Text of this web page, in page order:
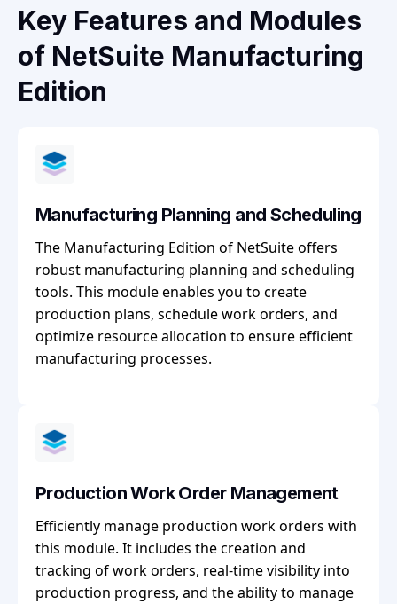
Key Features and Modules
of NetSuite Manufacturing
Edition
Manufacturing Planning and Scheduling
The Manufacturing Edition of NetSuite offers
robust manufacturing planning and scheduling
tools. This module enables you to create
production plans, schedule work orders, and
optimize resource allocation to ensure efficient
manufacturing processes.
Production Work Order Management
Efficiently manage production work orders with
this module. It includes the creation and
tracking of work orders, real-time visibility into
production progress, and the ability to manage